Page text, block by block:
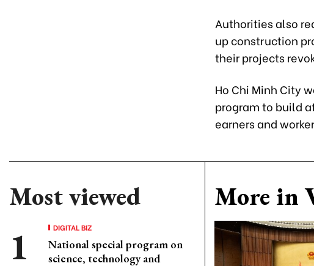
Authorities also
up construction
their projects
Ho Chi Minh City
program to build
earners and
Most viewed
DIGITAL BIZ
National special program on
science, technology and
More in